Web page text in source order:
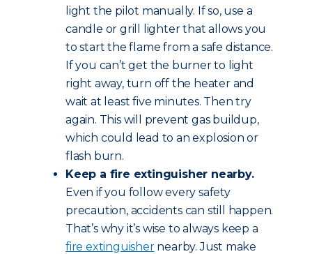
light the pilot manually. If so, use a
candle or grill lighter that allows you
to start the flame from a safe distance.
If you can’t get the burner to light
right away, turn off the heater and
wait at least five minutes. Then try
again. This will prevent gas buildup,
which could lead to an explosion or
flash burn.
Keep a fire extinguisher nearby.
Even if you follow every safety
precaution, accidents can still happen.
That’s why it’s wise to always keep a
fire extinguishernearby. Just make